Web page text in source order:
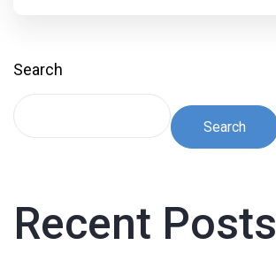
Search
Search
Recent Posts